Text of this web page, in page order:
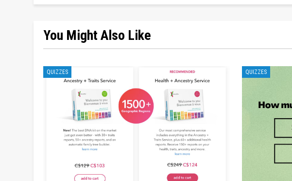
You Might Also Like
QUIZZES QUIZZES